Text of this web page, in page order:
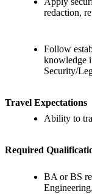
redaction,
Follow
knowledge
Security/
Travel Expectations
Ability to
Required
BA or BS